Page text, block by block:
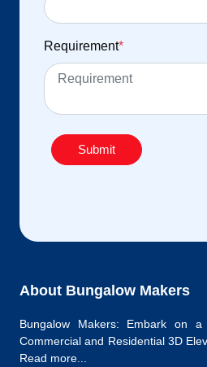
Requirement*
Submit
About Bungalow Makers
Bungalow Makers: Embark on
Commercial and Residential 3D
Read more...